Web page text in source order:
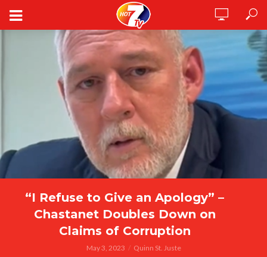
“I Refuse to Give an Apology” –
Chastanet Doubles Down on
Claims of Corruption
May 3, 2023 Quinn St. Juste